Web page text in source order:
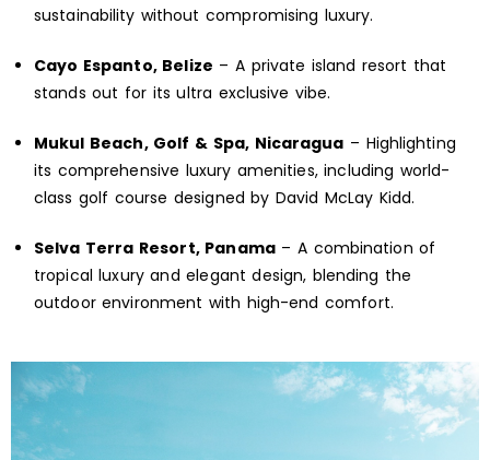
sustainability without compromising luxury.
Cayo Espanto, Belize – A private island resort that
stands out for its ultra exclusive vibe.
Mukul Beach, Golf & Spa, Nicaragua – Highlighting
its comprehensive luxury amenities, including world-
class golf course designed by David McLay Kidd.
Selva Terra Resort, Panama– A combination of
tropical luxury and elegant design, blending the
outdoor environment with high-end comfort.